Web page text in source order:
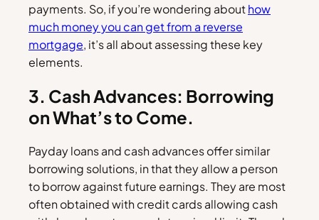
payments. So, if you’re wondering abouthow
much money you can get from a reverse
mortgage, it’s all about assessing these key
elements.
3. Cash Advances: Borrowing
on What’s to Come.
Payday loans and cash advances offer similar
borrowing solutions, in that they allow a person
to borrow against future earnings. They are most
often obtained with credit cards allowing cash